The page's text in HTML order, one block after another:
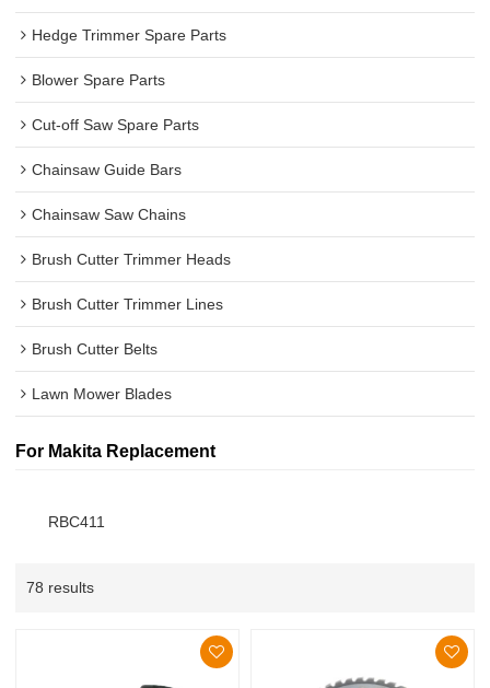
Hedge Trimmer Spare Parts
Blower Spare Parts
Cut-off Saw Spare Parts
Chainsaw Guide Bars
Chainsaw Saw Chains
Brush Cutter Trimmer Heads
Brush Cutter Trimmer Lines
Brush Cutter Belts
Lawn Mower Blades
For Makita Replacement
RBC411
78 results